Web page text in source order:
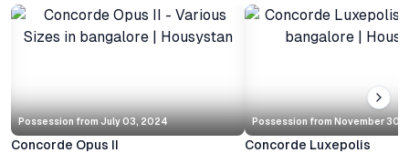
Possession from July 03, 2024
Concorde Opus II
Possession from November 30,
Concorde Luxepolis